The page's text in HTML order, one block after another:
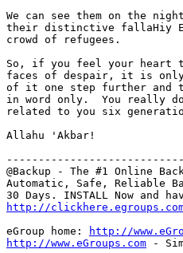
We can see them on the
their distinctive fallaHiy
crowd of refugees.
So, if you feel your heart
faces of despair, it is only
of it one step further and
in word only.  You really
related to you six
Allahu 'Akbar!
@Backup - The #1 Online
Automatic, Safe, Reliable
http://
eGroup home:
http://
http://www.eGroups.com -